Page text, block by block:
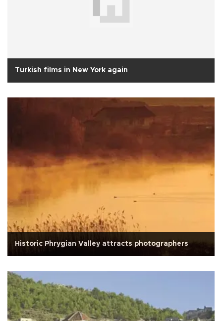
Turkish films in New York again
Historic Phrygian Valley attracts photographers